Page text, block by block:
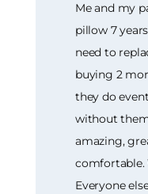
Me and my
pillow 7
need to
buying 2
they do
without
amazing,
comfortable.
Everyone